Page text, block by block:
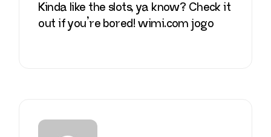
Kinda like the slots, ya know? Check it
out if you’re bored!wimi.com jogo